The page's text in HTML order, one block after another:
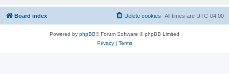
Board index All times are UTC-04:00
Delete cookies
Powered by phpBB® Forum Software © phpBB Limited
Privacy| Terms